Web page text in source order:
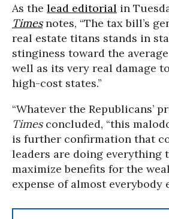
As the lead editorial in
Timesnotes, “The tax bill’s
real estate titans stands in
stinginess toward the
well as its very real damage
high-cost states.”
“Whatever the Republicans’
Timesconcluded, “this
is further confirmation that
leaders are doing everything
maximize benefits for the
expense of almost everybody